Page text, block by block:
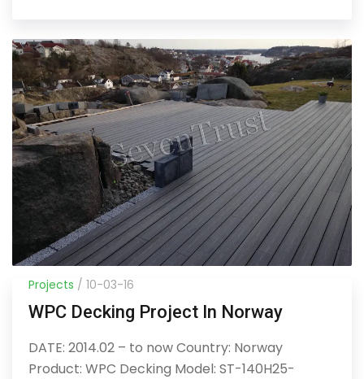
Projects / 10-03-16
WPC Decking Project In Norway
DATE: 2014.02 – to now Country: Norway
Product: WPC Decking Model: ST-140H25-